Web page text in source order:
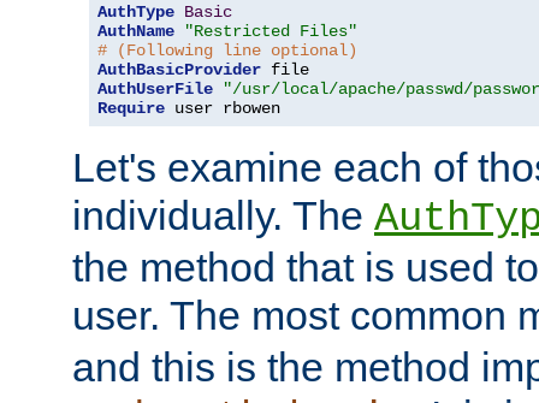
AuthType Basic
AuthName
"Restricted Files"
# (Following line optional)
AuthBasicProvider
AuthUserFile
"/usr/local/apache/passwd/
Require user rbowen
Let's examine each of
individually. The
the method that is used
user. The most common
and this is the method